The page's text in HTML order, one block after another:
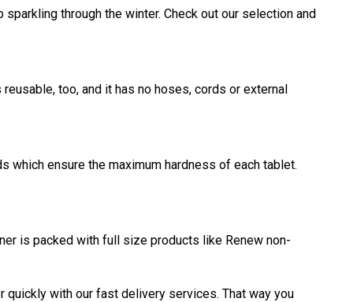
through the winter. Check out our selection and
too, and it has no hoses, cords or external
which ensure the maximum hardness of each tablet.
is packed with full size products like Renew non-
with our fast delivery services. That way you